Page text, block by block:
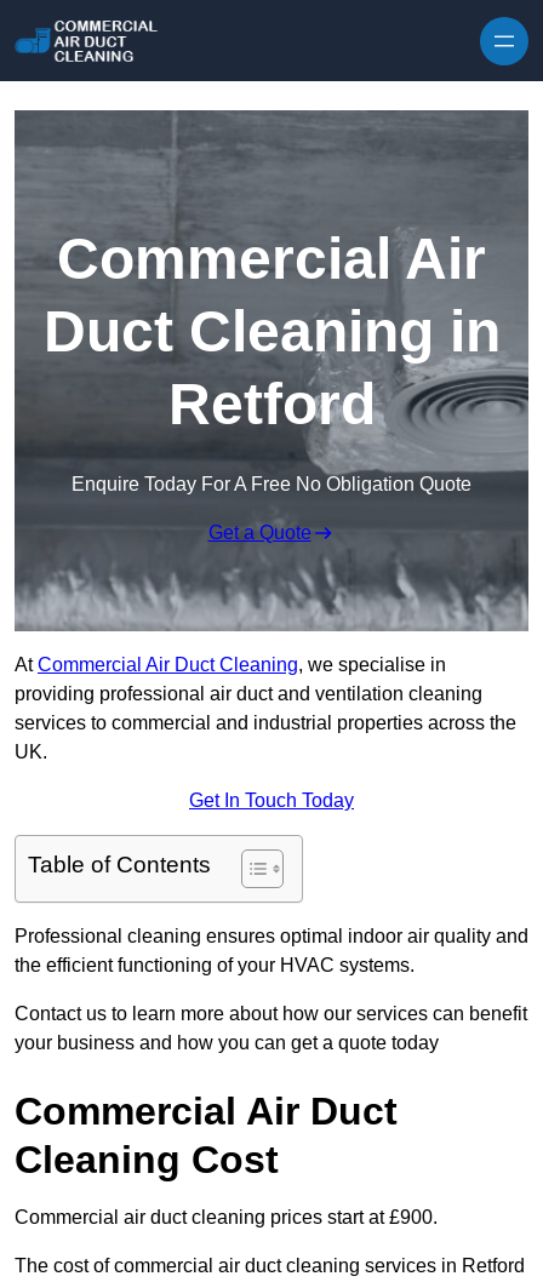
Commercial Air
Duct Cleaning in
Retford
Enquire Today For A Free No Obligation Quote
Get a Quote
AtCommercial Air Duct Cleaning, we specialise in
providing professional air duct and ventilation cleaning
services to commercial and industrial properties across the
UK.
Get In Touch Today
Table of Contents
Professional cleaning ensures optimal indoor air quality and
the efficient functioning of your HVAC systems.
Contact us to learn more about how our services can benefit
your business and how you can get a quote today
Commercial Air Duct
Cleaning Cost
Commercial air duct cleaning prices start at £900.
The cost of commercial air duct cleaning services in Retford